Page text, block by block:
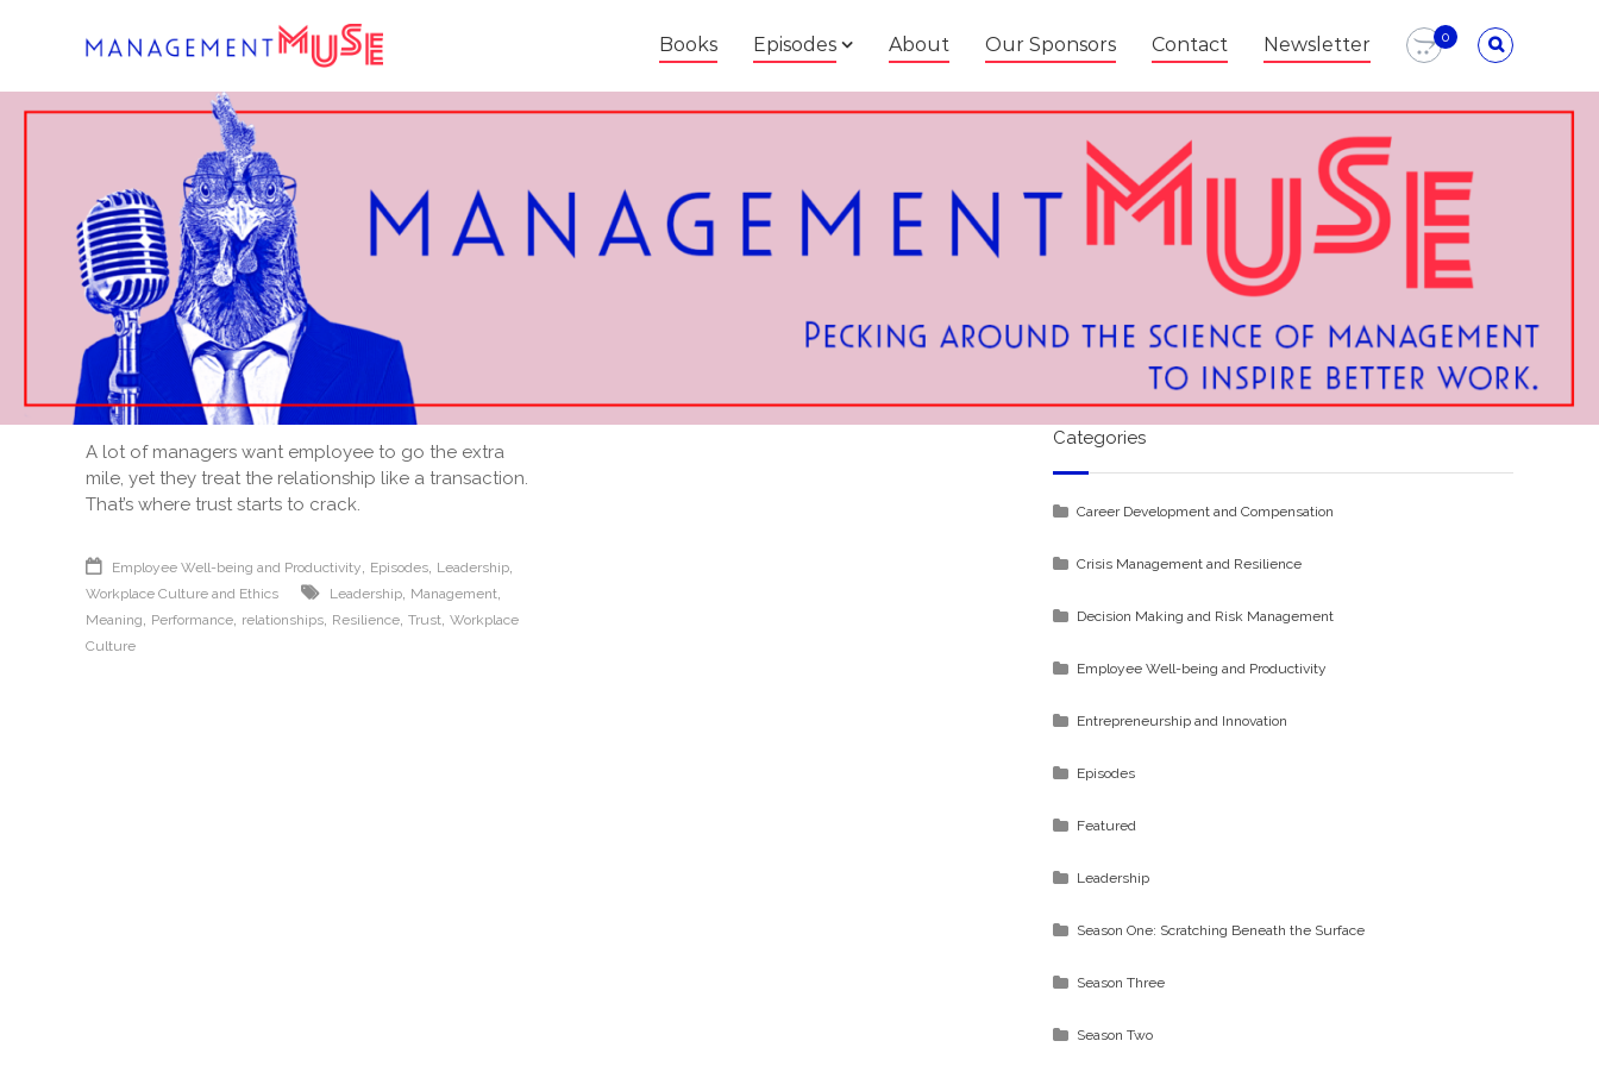
Books Episodes About Our Sponsors Contact Newsletter 0
A lot of managers want employee to go the extra
mile, yet they treat the relationship like a transaction.
That’s where trust starts to crack.
Employee Well-being and Productivity Episodes Leadership
Workplace Culture and Ethics Leadership Management
Meaning Performance relationships Resilience Trust Workplace
Culture
Categories
Career Development and Compensation
Crisis Management and Resilience
Decision Making and Risk Management
Employee Well-being and Productivity
Entrepreneurship and Innovation
Episodes
Featured
Leadership
Season One: Scratching Beneath the Surface
Season Three
Season Two